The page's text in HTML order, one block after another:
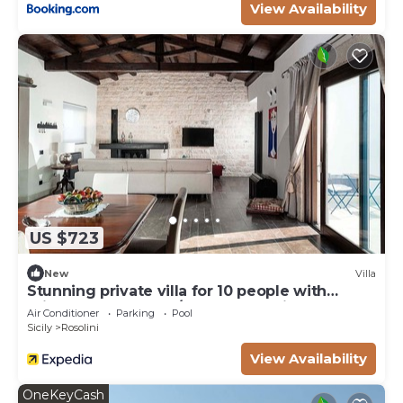
View Availability
US $723
New Villa
Stunning private villa for 10 people with
private pool, WIFI, A/C, TV and patio
Air Conditioner Parking
Pool
Sicily
Rosolini
View Availability
OneKeyCash